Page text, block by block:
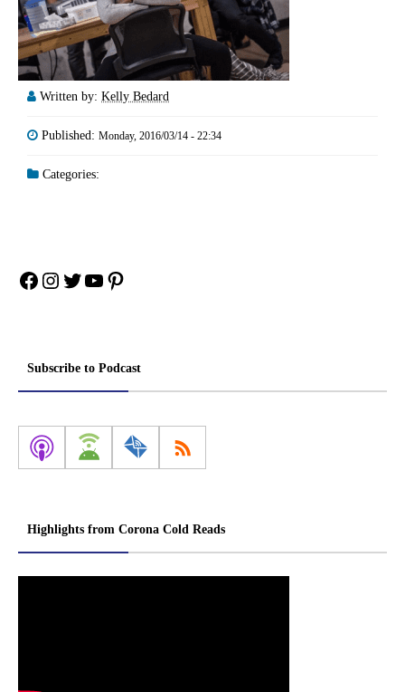
Written by: Kelly Bedard
Published: Monday, 2016/03/14 - 22:34
Categories:
Facebook
Instagram
Twitter
YouTube
Pinterest
Subscribe to Podcast
Highlights from Corona Cold Reads